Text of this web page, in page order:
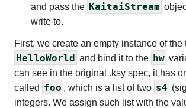
and pass the KaitaiStream
write to.
First, we create an empty instance of
HelloWorld and bind it to the hw
can see in the original .ksy spec, it has
called foo , which is a list of two s4
integers. We assign such list with the